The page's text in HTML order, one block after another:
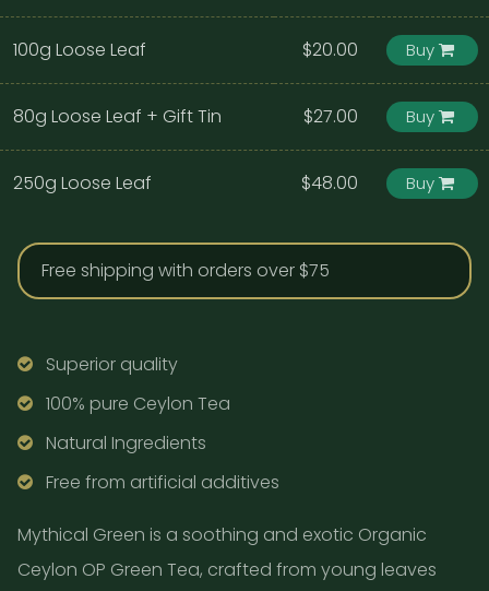
100g Loose Leaf $20.00 Buy
80g Loose Leaf + Gift Tin $27.00 Buy
250g Loose Leaf $48.00 Buy
Free shipping with orders over $75
Superior quality
100% pure Ceylon Tea
Natural Ingredients
Free from artificial additives
Mythical Green is a soothing and exotic Organic
Ceylon OP Green Tea, crafted from young leaves